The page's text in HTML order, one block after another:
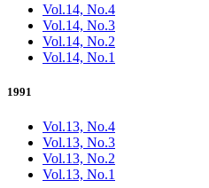
Vol.14, No.4
Vol.14, No.3
Vol.14, No.2
Vol.14, No.1
1991
Vol.13, No.4
Vol.13, No.3
Vol.13, No.2
Vol.13, No.1